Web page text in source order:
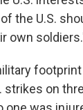
the U.S.
own
footprint
strikes on